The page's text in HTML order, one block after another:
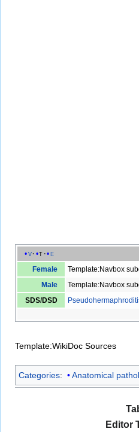
v t e
Female
Template:Navbox
Male
Template:Navbox
SDS/DSD
Template:WikiDoc Sources
Categories: Anatomical
Editor